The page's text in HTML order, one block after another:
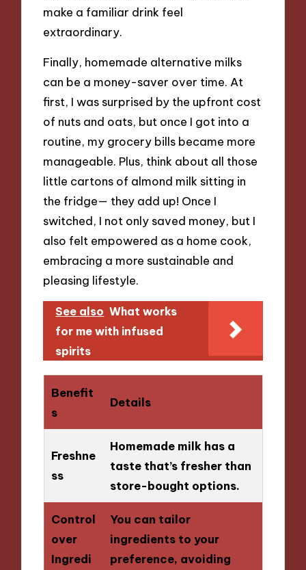
make a familiar drink feel
extraordinary.
Finally, homemade alternative milks
can be a money-saver over time. At
first, I was surprised by the upfront cost
of nuts and oats, but once I got into a
routine, my grocery bills became more
manageable. Plus, think about all those
little cartons of almond milk sitting in
the fridge— they add up! Once I
switched, I not only saved money, but I
also felt empowered as a home cook,
embracing a more sustainable and
pleasing lifestyle.
See also What works
for me with infused
spirits
Benefit
s
Details
Freshne
ss
Homemade milk has a
taste that’s fresher than
store-bought options.
Control
over
Ingredi
You can tailor
ingredients to your
preference, avoiding